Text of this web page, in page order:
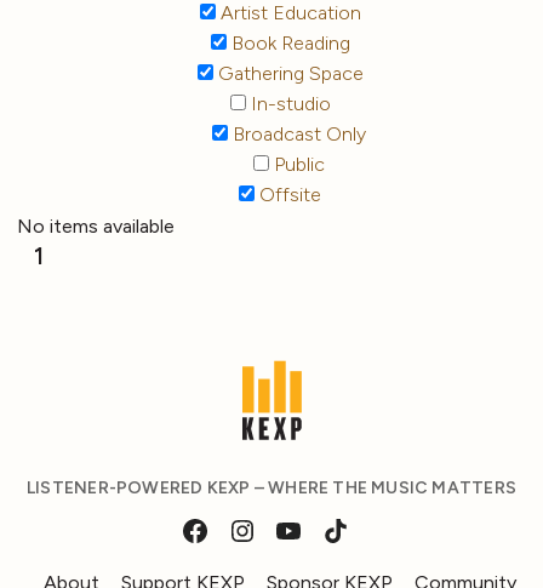
Artist Education
Book Reading
Gathering Space
In-studio
Broadcast Only
Public
Offsite
No items available
1
LISTENER-POWERED KEXP – WHERE THE MUSIC MATTERS
About Support KEXP Sponsor KEXP Community